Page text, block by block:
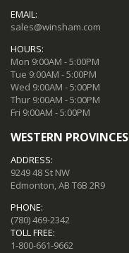
EMAIL:
sales@winsham.com
HOURS:
Mon 9:00AM - 5:00PM
Tue 9:00AM - 5:00PM
Wed 9:00AM - 5:00PM
Thur 9:00AM - 5:00PM
Fri 9:00AM - 5:00PM
WESTERN PROVINCES
ADDRESS:
9249 48 St NW
Edmonton, AB T6B 2R9
PHONE:
(780) 469-2342
TOLL FREE:
1-800-661-9662